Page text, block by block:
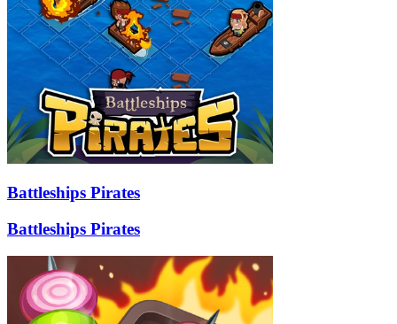
Battleships Pirates
Battleships Pirates